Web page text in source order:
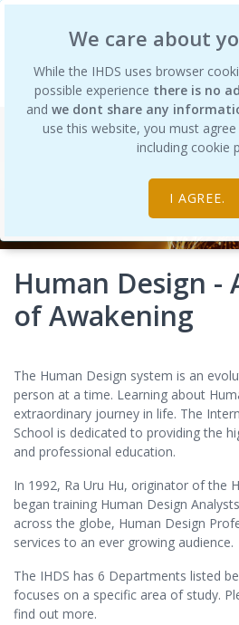
We care about
While the IHDS uses browser
possible experience there is no
and we dont share any
use this website, you must
including cookie
I AGREE.
Human Design -
of Awakening
The Human Design system is an
person at a time. Learning about
extraordinary journey in life. The
School is dedicated to providing the
and professional education.
In 1992, Ra Uru Hu, originator of the
began training Human Design
across the globe, Human Design
services to an ever growing audience.
The IHDS has 6 Departments listed
focuses on a specific area of study.
find out more.